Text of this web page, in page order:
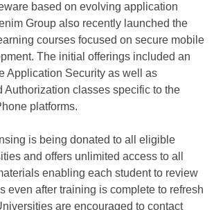
based on evolving application
Group also recently launched the
courses focused on secure mobile
The initial offerings included an
Application Security as well as
Authorization classes specific to the
platforms.
is being donated to all eligible
and offers unlimited access to all
enabling each student to review
even after training is complete to refresh
are encouraged to contact